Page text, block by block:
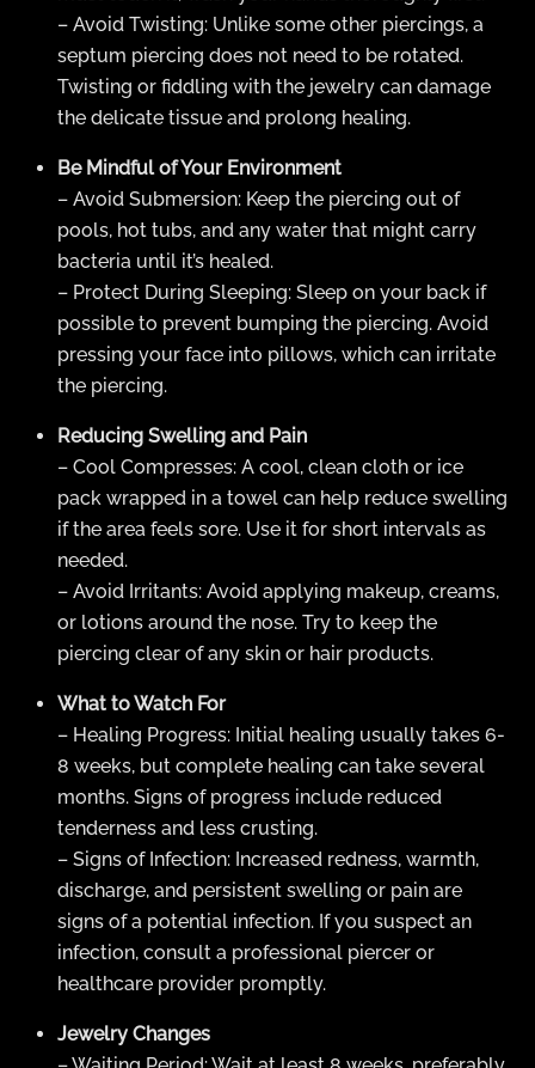
– Avoid Twisting: Unlike some other piercings, a
septum piercing does not need to be rotated.
Twisting or fiddling with the jewelry can damage
the delicate tissue and prolong healing.
Be Mindful of Your Environment
– Avoid Submersion: Keep the piercing out of
pools, hot tubs, and any water that might carry
bacteria until it’s healed.
– Protect During Sleeping: Sleep on your back if
possible to prevent bumping the piercing. Avoid
pressing your face into pillows, which can irritate
the piercing.
Reducing Swelling and Pain
– Cool Compresses: A cool, clean cloth or ice
pack wrapped in a towel can help reduce swelling
if the area feels sore. Use it for short intervals as
needed.
– Avoid Irritants: Avoid applying makeup, creams,
or lotions around the nose. Try to keep the
piercing clear of any skin or hair products.
What to Watch For
– Healing Progress: Initial healing usually takes 6-
8 weeks, but complete healing can take several
months. Signs of progress include reduced
tenderness and less crusting.
– Signs of Infection: Increased redness, warmth,
discharge, and persistent swelling or pain are
signs of a potential infection. If you suspect an
infection, consult a professional piercer or
healthcare provider promptly.
Jewelry Changes